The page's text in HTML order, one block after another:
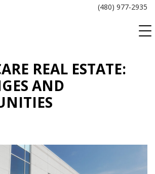
(480) 977-2935
REAL ESTATE:
AND